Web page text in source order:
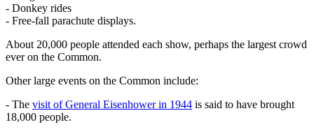
- Donkey rides
- Free-fall parachute displays.
About 20,000 people attended each show, perhaps the largest crowd
ever on the Common.
Other large events on the Common include:
- The visit of General Eisenhower in 1944 is said to have brought
18,000 people.